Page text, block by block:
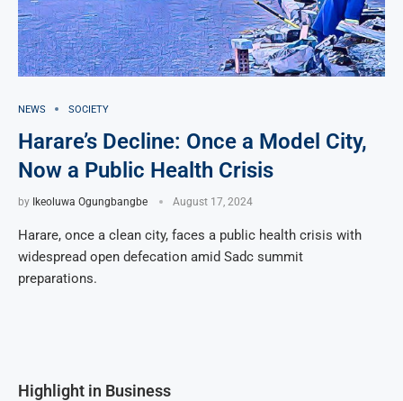
NEWS SOCIETY
Harare’s Decline: Once a Model City,
Now a Public Health Crisis
by Ikeoluwa Ogungbangbe August 17, 2024
Harare, once a clean city, faces a public health crisis with
widespread open defecation amid Sadc summit
preparations.
Highlight in Business